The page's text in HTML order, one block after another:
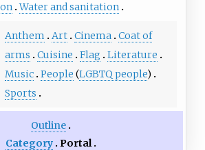
Water and sanitation
Anthem Art Cinema Coat of
arms
Cuisine Flag
Literature
Music People (LGBTQ people)
Sports
Outline
Category
Portal